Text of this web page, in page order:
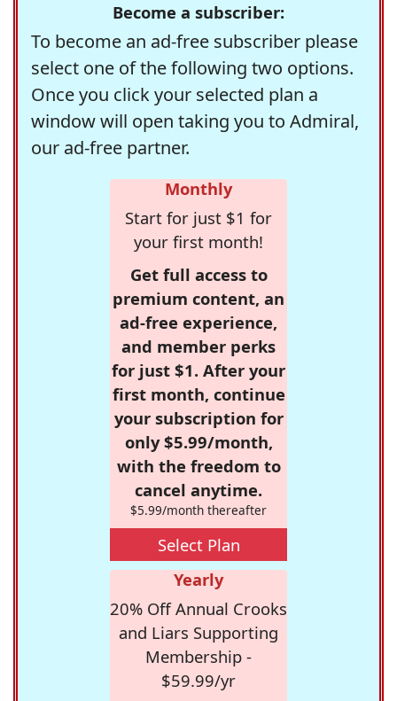
Become a subscriber:
To become an ad-free subscriber please
select one of the following two options.
Once you click your selected plan a
window will open taking you to Admiral,
our ad-free partner.
Monthly
Start for just $1 for
your first month!
Get full access to
premium content, an
ad-free experience,
and member perks
for just $1. After your
first month, continue
your subscription for
only $5.99/month,
with the freedom to
cancel anytime.
$5.99/month thereafter
Select Plan
Yearly
20% Off Annual Crooks
and Liars Supporting
Membership -
$59.99/yr